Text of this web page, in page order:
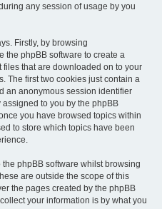
any session of usage by you
Firstly, by browsing
the phpBB software to create a
that are downloaded on to your
The first two cookies just contain a
an anonymous session identifier
assigned to you by the phpBB
you have browsed topics within
to store which topics have been
phpBB software whilst browsing
are outside the scope of this
the pages created by the phpBB
your information is by what you